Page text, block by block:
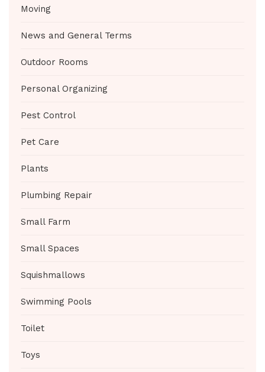
Moving
News and General Terms
Outdoor Rooms
Personal Organizing
Pest Control
Pet Care
Plants
Plumbing Repair
Small Farm
Small Spaces
Squishmallows
Swimming Pools
Toilet
Toys